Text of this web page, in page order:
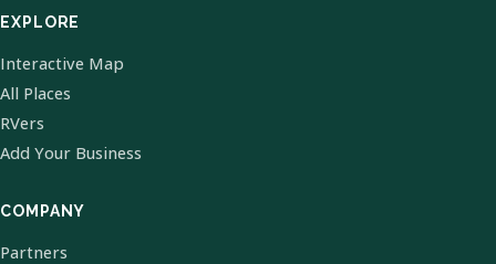
EXPLORE
Interactive Map
All Places
RVers
Add Your Business
COMPANY
Partners